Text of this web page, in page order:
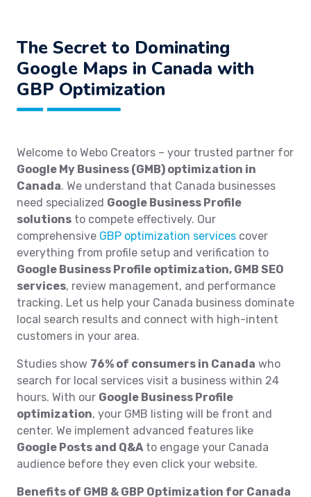
The Secret to Dominating
Google Maps in Canada with
GBP Optimization
Welcome to Webo Creators – your trusted partner for
Google My Business (GMB) optimization in
Canada. We understand that Canada businesses
need specialized Google Business Profile
solutions to compete effectively. Our
comprehensive GBP optimization services cover
everything from profile setup and verification to
Google Business Profile optimization, GMB SEO
services, review management, and performance
tracking. Let us help your Canada business dominate
local search results and connect with high-intent
customers in your area.
Studies show 76% of consumers in Canada who
search for local services visit a business within 24
hours. With our Google Business Profile
optimization, your GMB listing will be front and
center. We implement advanced features like
Google Posts and Q&Ato engage your Canada
audience before they even click your website.
Benefits of GMB & GBP Optimization for Canada